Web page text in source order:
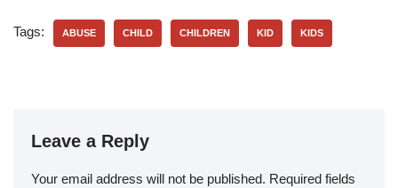
Tags: ABUSE CHILD CHILDREN KID KIDS
Leave a Reply
Your email address will not be published. Required fields